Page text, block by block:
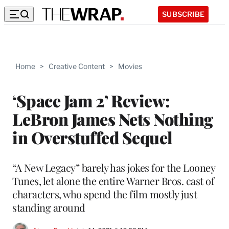
SUBSCRIBE
Home > Creative Content > Movies
‘Space Jam 2’ Review:
LeBron James Nets Nothing
in Overstuffed Sequel
“A New Legacy” barely has jokes for the Looney
Tunes, let alone the entire Warner Bros. cast of
characters, who spend the film mostly just
standing around